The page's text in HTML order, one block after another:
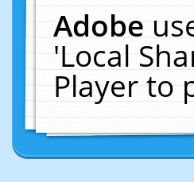
Adobe
'Local
Player to